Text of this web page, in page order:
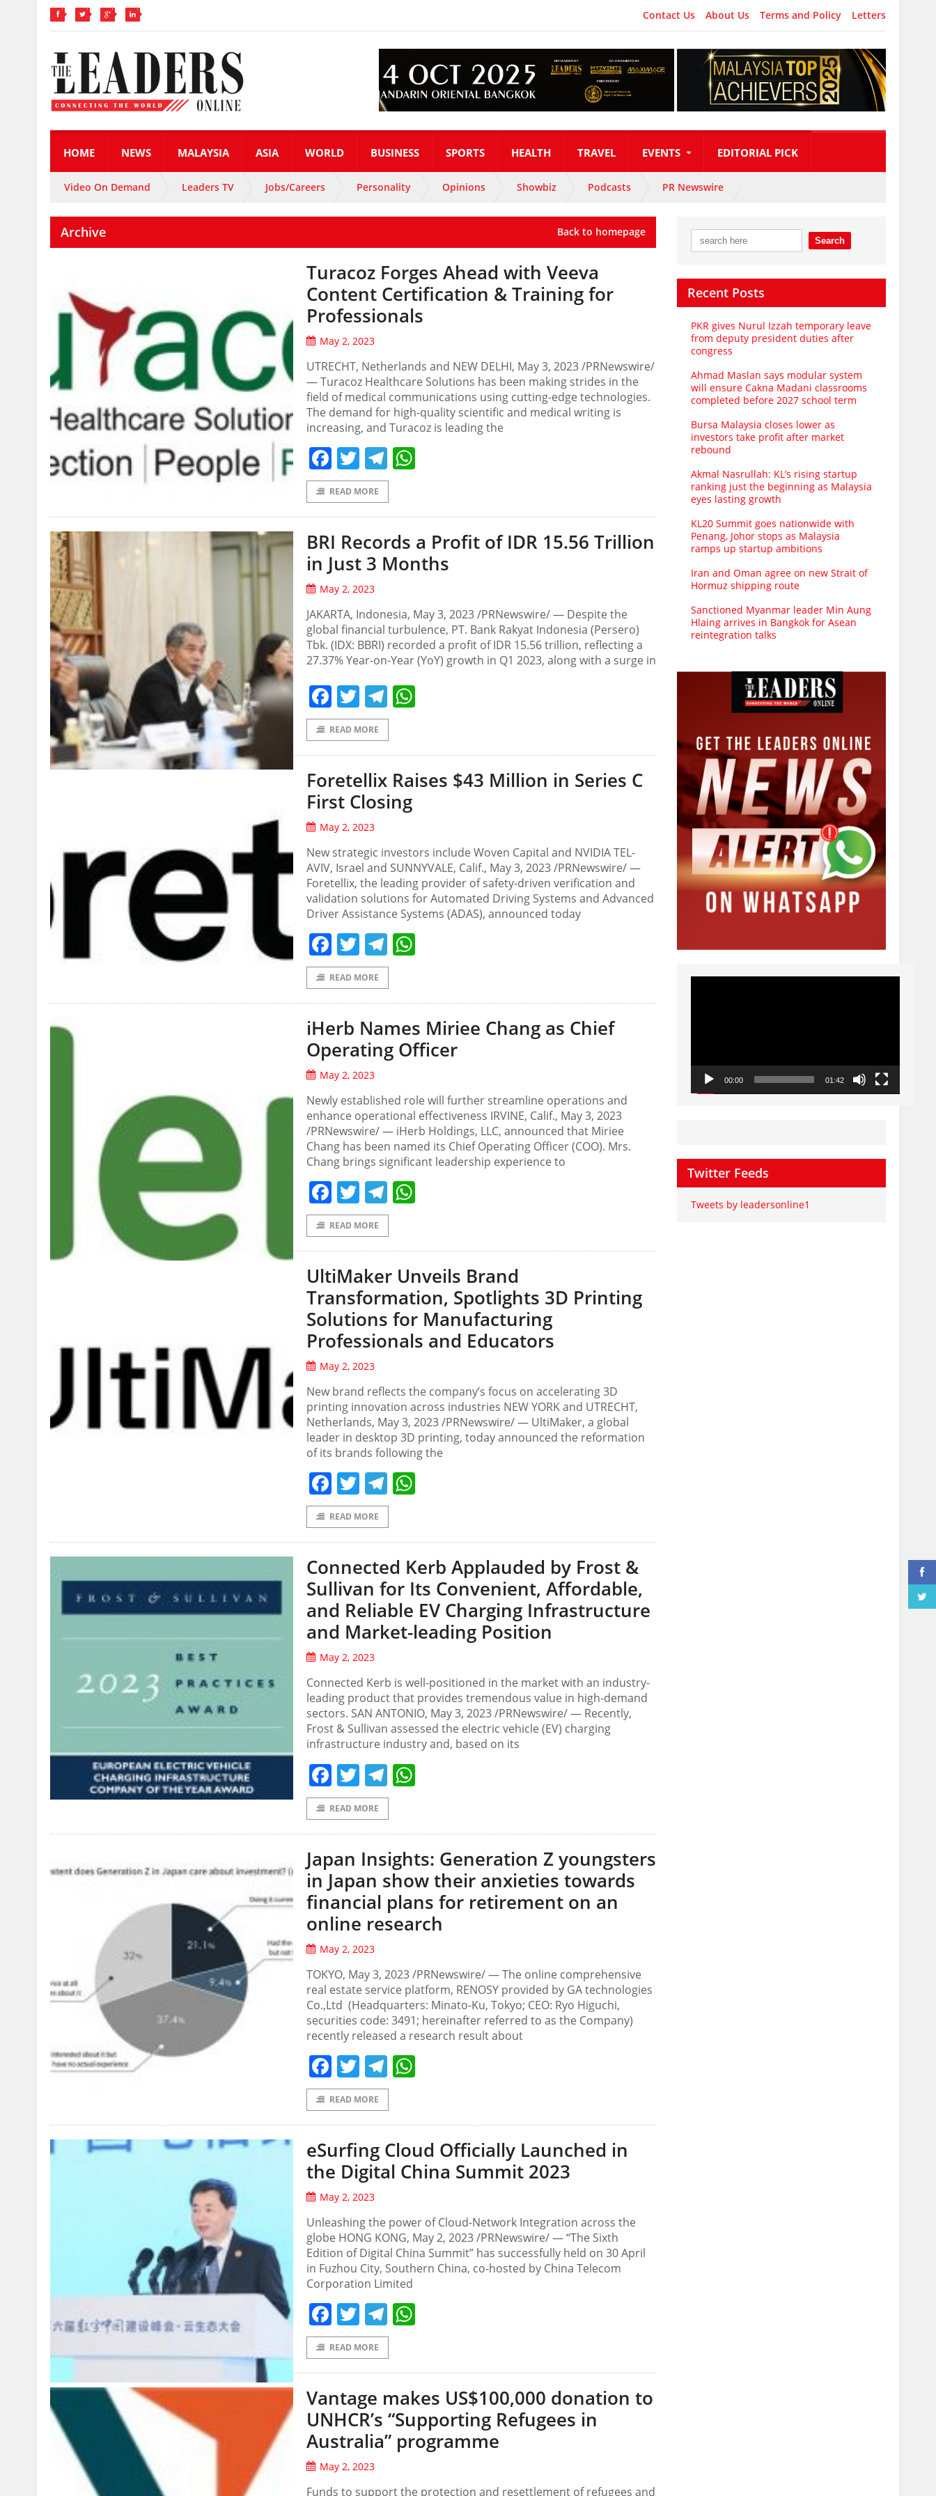
Contact Us About Us Terms and Policy Letters
HOME NEWS MALAYSIA ASIA WORLD BUSINESS SPORTS HEALTH TRAVEL EVENTS EDITORIAL PICK
Video On Demand Leaders TV Jobs/Careers Personality Opinions Showbiz Podcasts PR Newswire
Archive Back to homepage
Turacoz Forges Ahead with Veeva
Content Certification & Training for
Professionals
May 2, 2023
UTRECHT, Netherlands and NEW DELHI, May 3, 2023 /PRNewswire/
— Turacoz Healthcare Solutions has been making strides in the
field of medical communications using cutting-edge technologies.
The demand for high-quality scientific and medical writing is
increasing, and Turacoz is leading the
Facebook
TwitterTelegram
READ MORE
BRI Records a Profit of IDR 15.56 Trillion
in Just 3 Months
May 2, 2023
JAKARTA, Indonesia, May 3, 2023 /PRNewswire/ — Despite the
global financial turbulence, PT. Bank Rakyat Indonesia (Persero)
Tbk. (IDX: BBRI) recorded a profit of IDR 15.56 trillion, reflecting a
27.37% Year-on-Year (YoY) growth in Q1 2023, along with a surge in
Facebook
TwitterTelegram
READ MORE
Foretellix Raises $43 Million in Series C
First Closing
May 2, 2023
New strategic investors include Woven Capital and NVIDIA TEL-
AVIV, Israel and SUNNYVALE, Calif., May 3, 2023 /PRNewswire/ —
Foretellix, the leading provider of safety-driven verification and
validation solutions for Automated Driving Systems and Advanced
Driver Assistance Systems (ADAS), announced today
Facebook
TwitterTelegram
READ MORE
iHerb Names Miriee Chang as Chief
Operating Officer
May 2, 2023
Newly established role will further streamline operations and
enhance operational effectiveness IRVINE, Calif., May 3, 2023
/PRNewswire/ — iHerb Holdings, LLC, announced that Miriee
Chang has been named its Chief Operating Officer (COO). Mrs.
Chang brings significant leadership experience to
Facebook
TwitterTelegram
READ MORE
UltiMaker Unveils Brand
Transformation, Spotlights 3D Printing
Solutions for Manufacturing
Professionals and Educators
May 2, 2023
New brand reflects the company’s focus on accelerating 3D
printing innovation across industries NEW YORK and UTRECHT,
Netherlands, May 3, 2023 /PRNewswire/ — UltiMaker, a global
leader in desktop 3D printing, today announced the reformation
of its brands following the
Facebook
TwitterTelegram
READ MORE
Connected Kerb Applauded by Frost &
Sullivan for Its Convenient, Affordable,
and Reliable EV Charging Infrastructure
and Market-leading Position
May 2, 2023
Connected Kerb is well-positioned in the market with an industry-
leading product that provides tremendous value in high-demand
sectors. SAN ANTONIO, May 3, 2023 /PRNewswire/ — Recently,
Frost & Sullivan assessed the electric vehicle (EV) charging
infrastructure industry and, based on its
Facebook
TwitterTelegram
READ MORE
Japan Insights: Generation Z youngsters
in Japan show their anxieties towards
financial plans for retirement on an
online research
May 2, 2023
TOKYO, May 3, 2023 /PRNewswire/ — The online comprehensive
real estate service platform, RENOSY provided by GA technologies
Co.,Ltd (Headquarters: Minato-Ku, Tokyo; CEO: Ryo Higuchi,
securities code: 3491; hereinafter referred to as the Company)
recently released a research result about
Facebook
TwitterTelegram
READ MORE
eSurfing Cloud Officially Launched in
the Digital China Summit 2023
May 2, 2023
Unleashing the power of Cloud-Network Integration across the
globe HONG KONG, May 2, 2023 /PRNewswire/ — “The Sixth
Edition of Digital China Summit” has successfully held on 30 April
in Fuzhou City, Southern China, co-hosted by China Telecom
Corporation Limited
Facebook
TwitterTelegram
READ MORE
Vantage makes US$100,000 donation to
UNHCR’s “Supporting Refugees in
Australia” programme
May 2, 2023
Funds to support the protection and resettlement of refugees and
Recent Posts
PKR gives Nurul Izzah temporary leave
from deputy president duties after
congress
Ahmad Maslan says modular system
will ensure Cakna Madani classrooms
completed before 2027 school term
Bursa Malaysia closes lower as
investors take profit after market
rebound
Akmal Nasrullah: KL’s rising startup
ranking just the beginning as Malaysia
eyes lasting growth
KL20 Summit goes nationwide with
Penang, Johor stops as Malaysia
ramps up startup ambitions
Iran and Oman agree on new Strait of
Hormuz shipping route
Sanctioned Myanmar leader Min Aung
Hlaing arrives in Bangkok for Asean
reintegration talks
Video
00:00 01:42
Twitter Feeds
Tweets by leadersonline1